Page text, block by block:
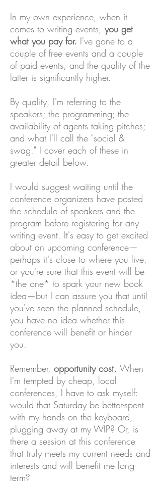
In my own experience, when it
comes to writing events, you get
what you pay for. I've gone to a
couple of free events and a couple
of paid events, and the quality of the
latter is significantly higher.
By quality, I'm referring to the
speakers; the programming; the
availability of agents taking pitches;
and what I'll call the "social &
swag." I cover each of these in
greater detail below.
I would suggest waiting until the
conference organizers have posted
the schedule of speakers and the
program before registering for any
writing event. It's easy to get excited
about an upcoming conference—
perhaps it's close to where you live,
or you're sure that this event will be
*the one* to spark your new book
idea—but I can assure you that until
you've seen the planned schedule,
you have no idea whether this
conference will benefit or hinder
you.
Remember, opportunity cost. When
I'm tempted by cheap, local
conferences, I have to ask myself:
would that Saturday be better-spent
with my hands on the keyboard,
plugging away at my WIP? Or, is
there a session at this conference
that truly meets my current needs and
interests and will benefit me long-
term?